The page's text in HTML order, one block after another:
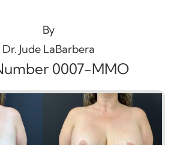
By
Dr. Jude LaBarbera
0007-MMO